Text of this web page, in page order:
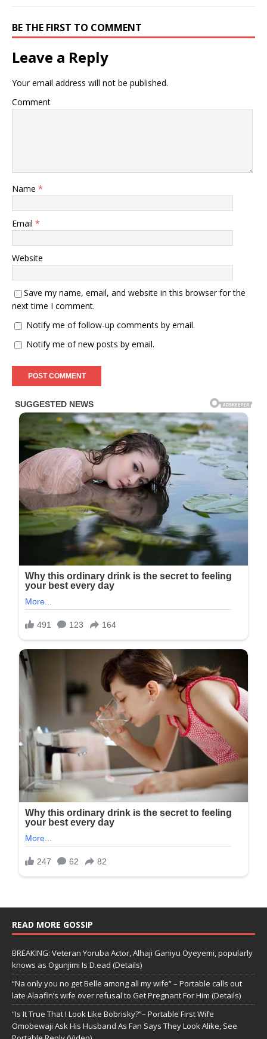
BE THE FIRST TO COMMENT
Leave a Reply
Your email address will not be published.
Comment
Name *
Email *
Website
Save my name, email, and website in this browser for the
next time I comment.
Notify me of follow-up comments by email.
Notify me of new posts by email.
READ MORE GOSSIP
BREAKING: Veteran Yoruba Actor, Alhaji Ganiyu Oyeyemi, popularly
knows as Ogunjimi Is D.ead (Details)
“Na only you no get Belle among all my wife” – Portable calls out
late Alaafin’s wife over refusal to Get Pregnant For Him (Details)
“Is It True That I Look Like Bobrisky?”– Portable First Wife
Omobewaji Ask His Husband As Fan Says They Look Alike, See